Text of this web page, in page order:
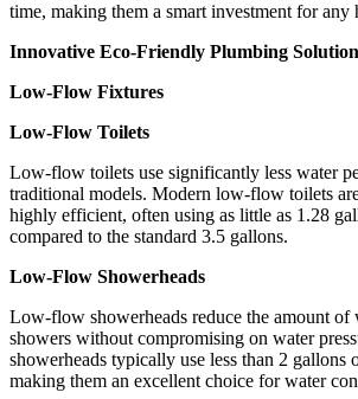
time, making them a smart investment for any
Innovative Eco-Friendly Plumbing
Low-Flow Fixtures
Low-Flow Toilets
Low-flow toilets use significantly less water
traditional models. Modern low-flow toilets
highly efficient, often using as little as 1.28
compared to the standard 3.5 gallons.
Low-Flow Showerheads
Low-flow showerheads reduce the amount of
showers without compromising on water
showerheads typically use less than 2 gallons
making them an excellent choice for water